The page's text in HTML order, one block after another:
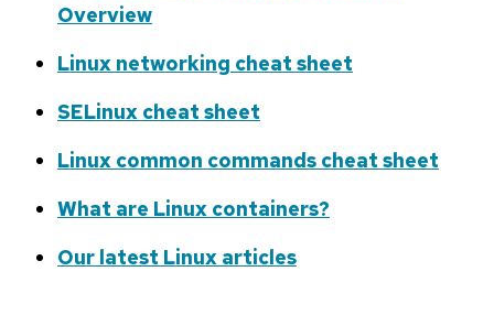
Overview
Linux networking cheat sheet
SELinux cheat sheet
Linux common commands cheat sheet
What are Linux containers?
Our latest Linux articles